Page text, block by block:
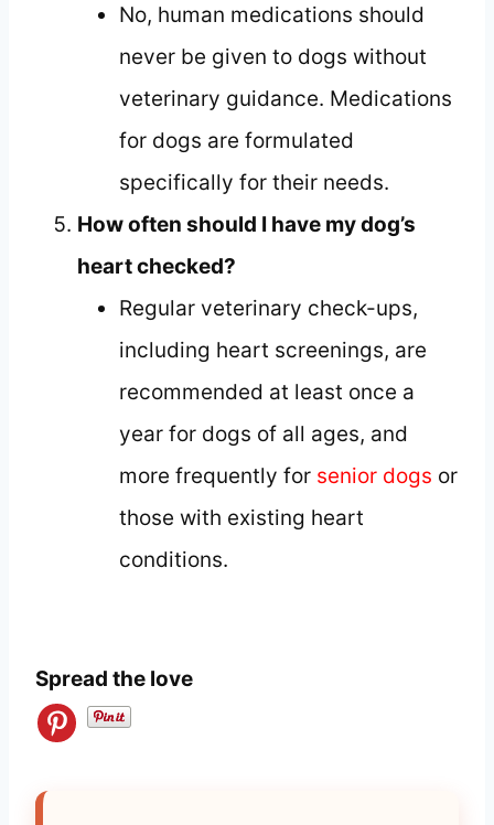
No, human medications should
never be given to dogs without
veterinary guidance. Medications
for dogs are formulated
specifically for their needs.
How often should I have my dog’s
heart checked?
Regular veterinary check-ups,
including heart screenings, are
recommended at least once a
year for dogs of all ages, and
more frequently for senior dogs or
those with existing heart
conditions.
Spread the love